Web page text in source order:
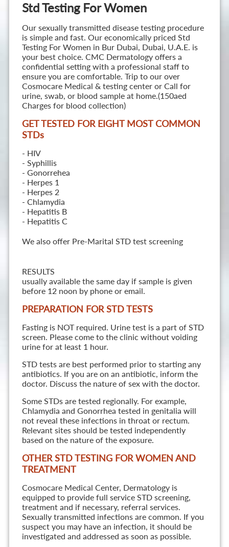
Std Testing For Women
Our sexually transmitted disease testing procedure
is simple and fast. Our economically priced Std
Testing For Women in Bur Dubai, Dubai, U.A.E. is
your best choice. CMC Dermatology offers a
confidential setting with a professional staff to
ensure you are comfortable. Trip to our over
Cosmocare Medical & testing center or Call for
urine, swab, or blood sample at home.(150aed
Charges for blood collection)
GET TESTED FOR EIGHT MOST COMMON
STDs
- HIV
- Syphillis
- Gonorrehea
- Herpes 1
- Herpes 2
- Chlamydia
- Hepatitis B
- Hepatitis C
We also offer Pre-Marital STD test screening
RESULTS
usually available the same day if sample is given
before 12 noon by phone or email.
PREPARATION FOR STD TESTS
Fasting is NOT required. Urine test is a part of STD
screen. Please come to the clinic without voiding
urine for at least 1 hour.
STD tests are best performed prior to starting any
antibiotics. If you are on an antibiotic, inform the
doctor. Discuss the nature of sex with the doctor.
Some STDs are tested regionally. For example,
Chlamydia and Gonorrhea tested in genitalia will
not reveal these infections in throat or rectum.
Relevant sites should be tested independently
based on the nature of the exposure.
OTHER STD TESTING FOR WOMEN AND
TREATMENT
Cosmocare Medical Center, Dermatology is
equipped to provide full service STD screening,
treatment and if necessary, referral services.
Sexually transmitted infections are common. If you
suspect you may have an infection, it should be
investigated and addressed as soon as possible.